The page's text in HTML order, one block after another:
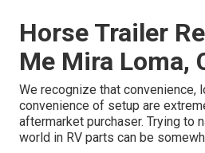
Horse Trailer
Me Mira Loma,
We recognize that convenience,
convenience of setup are
aftermarket purchaser. Trying to
world in RV parts can be